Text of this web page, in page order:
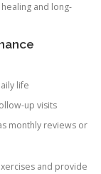
and long-
life
up visits
monthly reviews or
and provide